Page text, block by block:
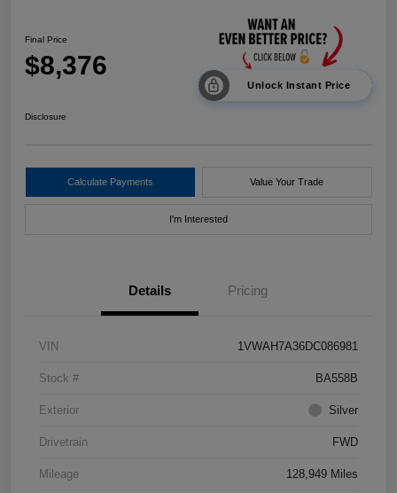
Final Price
$8,376
Unlock Instant Price
Disclosure
Calculate Payments Value Your Trade
I'm Interested
Details Pricing
VIN 1VWAH7A36DC086981
Stock # BA558B
Exterior Silver
Drivetrain FWD
Mileage 128,949 Miles